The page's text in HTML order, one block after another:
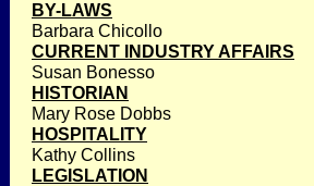
BY-LAWS
Barbara Chicollo
CURRENT INDUSTRY AFFAIRS
Susan Bonesso
HISTORIAN
Mary Rose Dobbs
HOSPITALITY
Kathy Collins
LEGISLATION